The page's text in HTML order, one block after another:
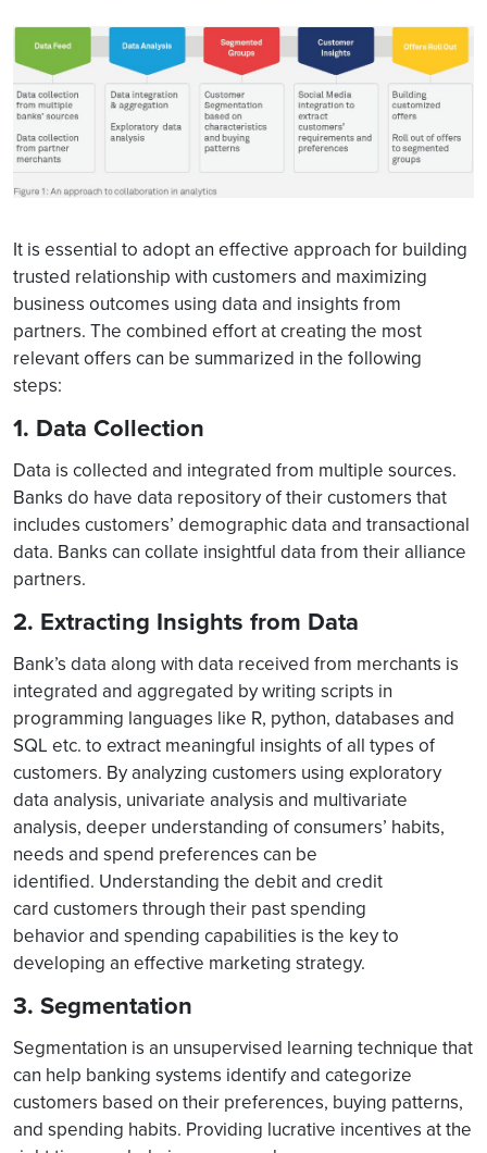
It is essential to adopt an effective approach for building
trusted relationship with customers and maximizing
business outcomes using data and insights from
partners. The combined effort at creating the most
relevant offers can be summarized in the following
steps:
1. Data Collection
Data is collected and integrated from multiple sources.
Banks do have data repository of their customers that
includes customers’ demographic data and transactional
data. Banks can collate insightful data from their alliance
partners.
2. Extracting Insights from Data
Bank’s data along with data received from merchants is
integrated and aggregated by writing scripts in
programming languages like R, python, databases and
SQL etc. to extract meaningful insights of all types of
customers. By analyzing customers using exploratory
data analysis, univariate analysis and multivariate
analysis, deeper understanding of consumers’ habits,
needs and spend preferences can be
identified. Understanding the debit and credit
card customers through their past spending
behavior and spending capabilities is the key to
developing an effective marketing strategy.
3. Segmentation
Segmentation is an unsupervised learning technique that
can help banking systems identify and categorize
customers based on their preferences, buying patterns,
and spending habits. Providing lucrative incentives at the